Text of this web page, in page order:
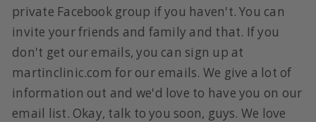
private Facebook group if you haven't. You can
invite your friends and family and that. If you
don't get our emails, you can sign up at
martinclinic.com for our emails. We give a lot of
information out and we'd love to have you on our
email list. Okay, talk to you soon, guys. We love